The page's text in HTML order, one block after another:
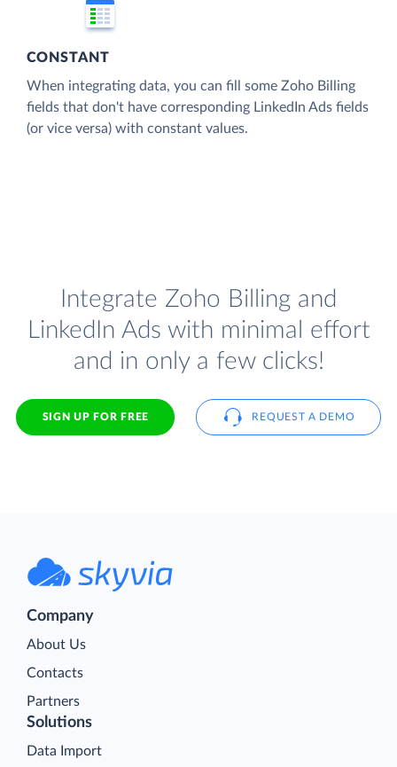
CONSTANT
When integrating data, you can fill some Zoho Billing
fields that don't have corresponding LinkedIn Ads fields
(or vice versa) with constant values.
Integrate Zoho Billing and
LinkedIn Ads with minimal effort
and in only a few clicks!
SIGN UP FOR FREE REQUEST A DEMO
Company
About Us
Contacts
Partners
Solutions
Data Import